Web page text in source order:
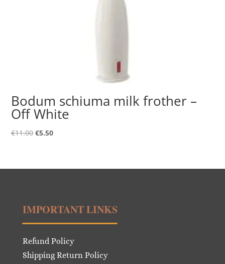
Bodum schiuma milk frother –
Off White
€11.00Original
€11.00.
€5.50Current
€5.50.
IMPORTANT LINKS
Refund Policy
Shipping Return Policy